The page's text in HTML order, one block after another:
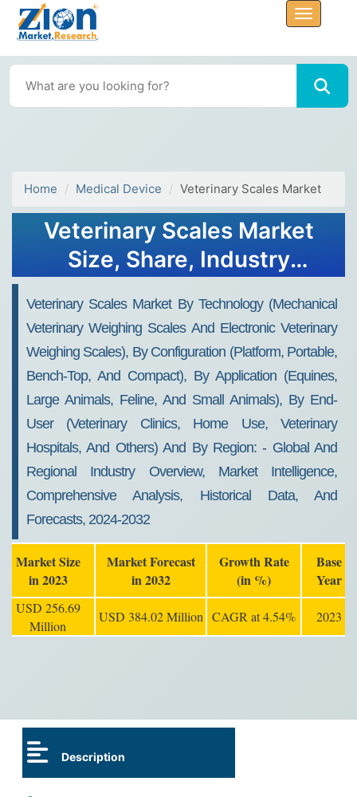
Home Medical Device Veterinary Scales Market
Veterinary Scales Market
Size, Share, Industry
Forecasts, 2032
Veterinary Scales Market By Technology (mechanical
Veterinary Weighing Scales And Electronic Veterinary
Weighing Scales), By Configuration (platform, Portable,
Bench-Top, And Compact), By Application (equines,
Large Animals, Feline, And Small Animals), By End-
User (veterinary Clinics, Home Use, Veterinary
Hospitals, And Others) And By Region: - Global And
Regional Industry Overview, Market Intelligence,
Comprehensive Analysis, Historical Data, And
Forecasts, 2024-2032
Market Size
in 2023
Market Forecast
in 2032
Growth Rate
(in %)
Base
Year
USD 256.69
Million
USD 384.02 Million CAGR at 4.54% 2023
Description